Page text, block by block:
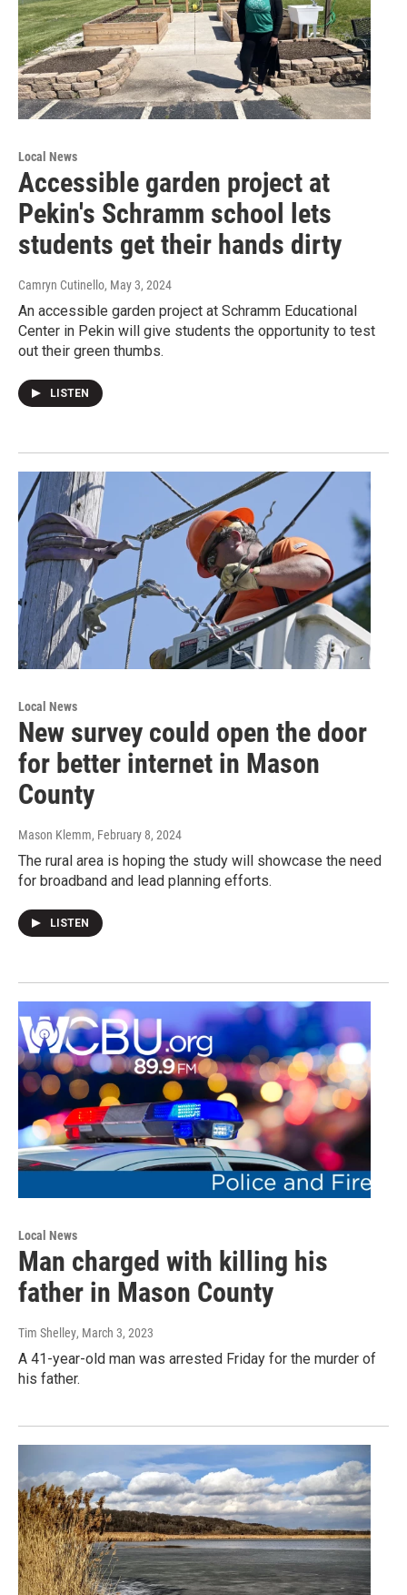
Local News
Accessible garden project at
Pekin's Schramm school lets
students get their hands dirty
Camryn Cutinello, May 3, 2024
An accessible garden project at Schramm Educational
Center in Pekin will give students the opportunity to test
out their green thumbs.
LISTEN
Local News
New survey could open the door
for better internet in Mason
County
Mason Klemm, February 8, 2024
The rural area is hoping the study will showcase the need
for broadband and lead planning efforts.
LISTEN
Local News
Man charged with killing his
father in Mason County
Tim Shelley, March 3, 2023
A 41-year-old man was arrested Friday for the murder of
his father.